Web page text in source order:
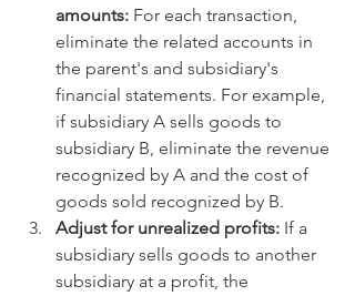
amounts: For each transaction,
eliminate the related accounts in
the parent's and subsidiary's
financial statements. For example,
if subsidiary A sells goods to
subsidiary B, eliminate the revenue
recognized by A and the cost of
goods sold recognized by B.
Adjust for unrealized profits: If a
subsidiary sells goods to another
subsidiary at a profit, the